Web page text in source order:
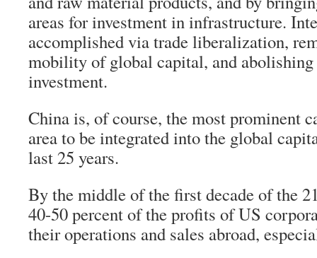
areas for investment in infrastructure.
accomplished via trade liberalization,
mobility of global capital, and
investment.
China is, of course, the most prominent
area to be integrated into the global
last 25 years.
By the middle of the first decade of the
40-50 percent of the profits of US
their operations and sales abroad,